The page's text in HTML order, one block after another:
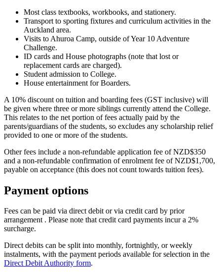
Most class textbooks, workbooks, and stationery.
Transport to sporting fixtures and curriculum activities in the
Auckland area.
Visits to Ahuroa Camp, outside of Year 10 Adventure
Challenge.
ID cards and House photographs (note that lost or
replacement cards are charged).
Student admission to College.
House entertainment for Boarders.
A 10% discount on tuition and boarding fees (GST inclusive) will
be given where three or more siblings currently attend the College.
This relates to the net portion of fees actually paid by the
parents/guardians of the students, so excludes any scholarship relief
provided to one or more of the students.
Other fees include a non-refundable application fee of NZD$350
and a non-refundable confirmation of enrolment fee of NZD$1,700,
payable on acceptance (this does not count towards tuition fees).
Payment options
Fees can be paid via direct debit or via credit card by prior
arrangement . Please note that credit card payments incur a 2%
surcharge.
Direct debits can be split into monthly, fortnightly, or weekly
instalments, with the payment periods available for selection in the
Direct Debit Authority form.